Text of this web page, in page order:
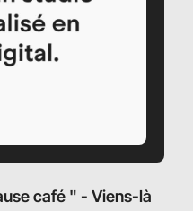
café " - Viens-là